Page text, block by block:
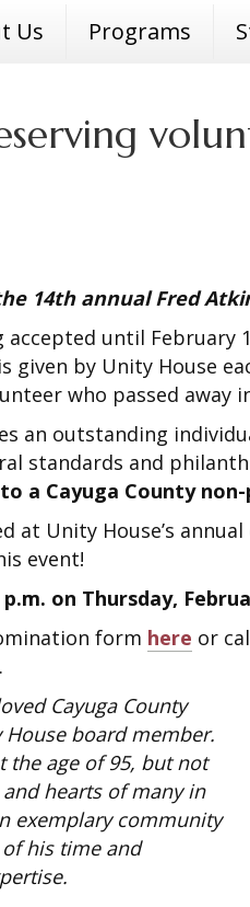
Us Programs
14th annual Fred
until February
given by Unity House
who passed away
an outstanding
standards and
a Cayuga County
at Unity House’s
event!
on Thursday,
form here or
Cayuga County
board member.
the age of 95, but not
hearts of many in
exemplary community
his time and